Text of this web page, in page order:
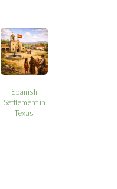
Spanish
Settlement in
Texas